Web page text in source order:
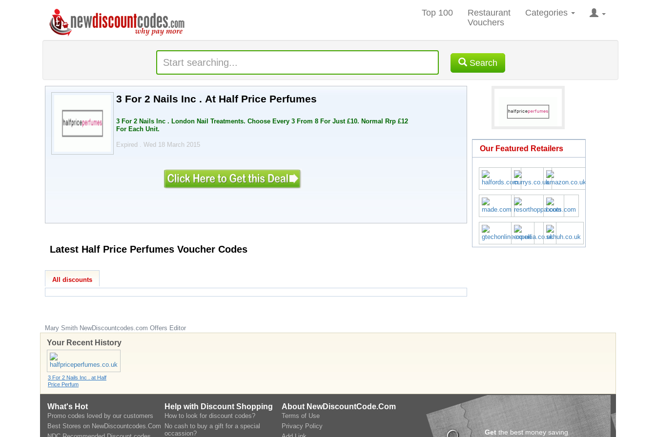
Top 100
Restaurant
Vouchers
Categories
Search
3 For 2 Nails Inc . At Half Price Perfumes
3 For 2 Nails Inc . London Nail Treatments. Choose Every 3 From 8 For Just £10. Normal Rrp £12
For Each Unit.
Expired . Wed 18 March 2015
Latest Half Price Perfumes Voucher Codes
All discounts
Mary Smith NewDiscountcodes.com Offers Editor
Our Featured Retailers
Your Recent History
3 For 2 Nails Inc . at Half
Price Perfum
What's Hot
Promo codes loved by our customers
Best Stores on NewDiscountcodes.Com
Help with Discount Shopping
How to look for discount codes?
No cash to buy a gift for a special
occassion?
About NewDiscountCode.Com
Terms of Use
Privacy Policy
Get the best money saving